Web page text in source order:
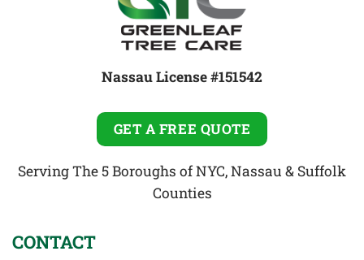
Nassau License #151542
CONTACT
GET A FREE QUOTE
Serving The 5 Boroughs of NYC, Nassau & Suffolk
Counties